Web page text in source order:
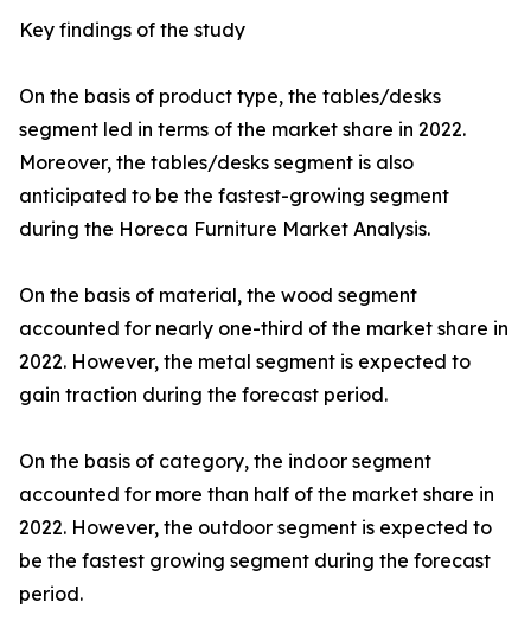
Key findings of the study
On the basis of product type, the tables/desks
segment led in terms of the market share in 2022.
Moreover, the tables/desks segment is also
anticipated to be the fastest-growing segment
during the Horeca Furniture Market Analysis.
On the basis of material, the wood segment
accounted for nearly one-third of the market share in
2022. However, the metal segment is expected to
gain traction during the forecast period.
On the basis of category, the indoor segment
accounted for more than half of the market share in
2022. However, the outdoor segment is expected to
be the fastest growing segment during the forecast
period.